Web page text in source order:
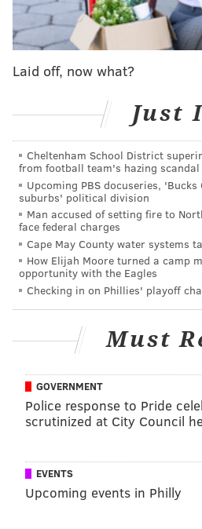
After being diagnosed with
a video of Kramer dancing
viral, and a Twitter campaign
Degeneres' show using the
#JulieMeetsEllenwas
was a guest on the show in
Degeneres, knowing Kramer
surprised her by having her
Utley, come out and meet her.
with a bunch of gifts from the
have her attend as many
Kramer was overwhelmed with
Laid off, now what?
Just
Cheltenham School District
from football team's hazing scandal
Upcoming PBS docuseries,
suburbs' political division
Man accused of setting fire to
face federal charges
Cape May County water systems
How Elijah Moore turned a camp
opportunity with the Eagles
Checking in on Phillies' playoff
Must
GOVERNMENT
Police response to Pride
scrutinized at City Council
EVENTS
Upcoming events in Philly